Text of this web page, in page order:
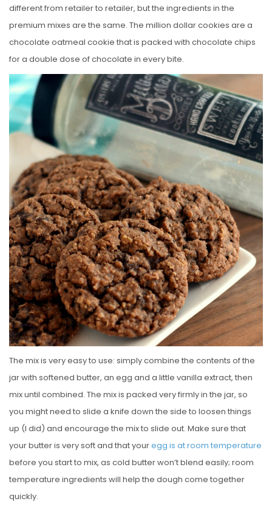
different from retailer to retailer, but the ingredients in the
premium mixes are the same. The million dollar cookies are a
chocolate oatmeal cookie that is packed with chocolate chips
for a double dose of chocolate in every bite.
The mix is very easy to use: simply combine the contents of the
jar with softened butter, an egg and a little vanilla extract, then
mix until combined. The mix is packed very firmly in the jar, so
you might need to slide a knife down the side to loosen things
up (I did) and encourage the mix to slide out. Make sure that
your butter is very soft and that youregg is at room temperature
before you start to mix, as cold butter won’t blend easily; room
temperature ingredients will help the dough come together
quickly.